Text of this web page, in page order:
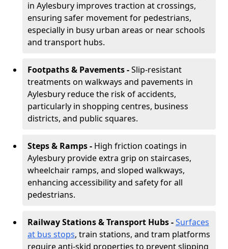
in Aylesbury improves traction at crossings,
ensuring safer movement for pedestrians,
especially in busy urban areas or near schools
and transport hubs.
Footpaths & Pavements -Slip-resistant
treatments on walkways and pavements in
Aylesbury reduce the risk of accidents,
particularly in shopping centres, business
districts, and public squares.
Steps & Ramps - High friction coatings in
Aylesbury provide extra grip on staircases,
wheelchair ramps, and sloped walkways,
enhancing accessibility and safety for all
pedestrians.
Railway Stations & Transport Hubs -Surfaces
at bus stops, train stations, and tram platforms
require anti-skid properties to prevent slipping